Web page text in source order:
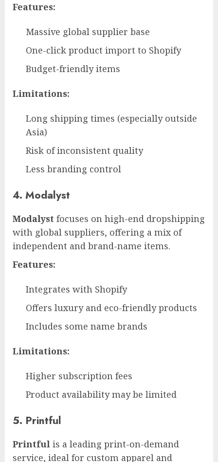
Features:
Massive global supplier base
One-click product import to Shopify
Budget-friendly items
Limitations:
Long shipping times (especially outside
Asia)
Risk of inconsistent quality
Less branding control
4. Modalyst
Modalyst focuses on high-end dropshipping
with global suppliers, offering a mix of
independent and brand-name items.
Features:
Integrates with Shopify
Offers luxury and eco-friendly products
Includes some name brands
Limitations:
Higher subscription fees
Product availability may be limited
5. Printful
Printful is a leading print-on-demand
service, ideal for custom apparel and